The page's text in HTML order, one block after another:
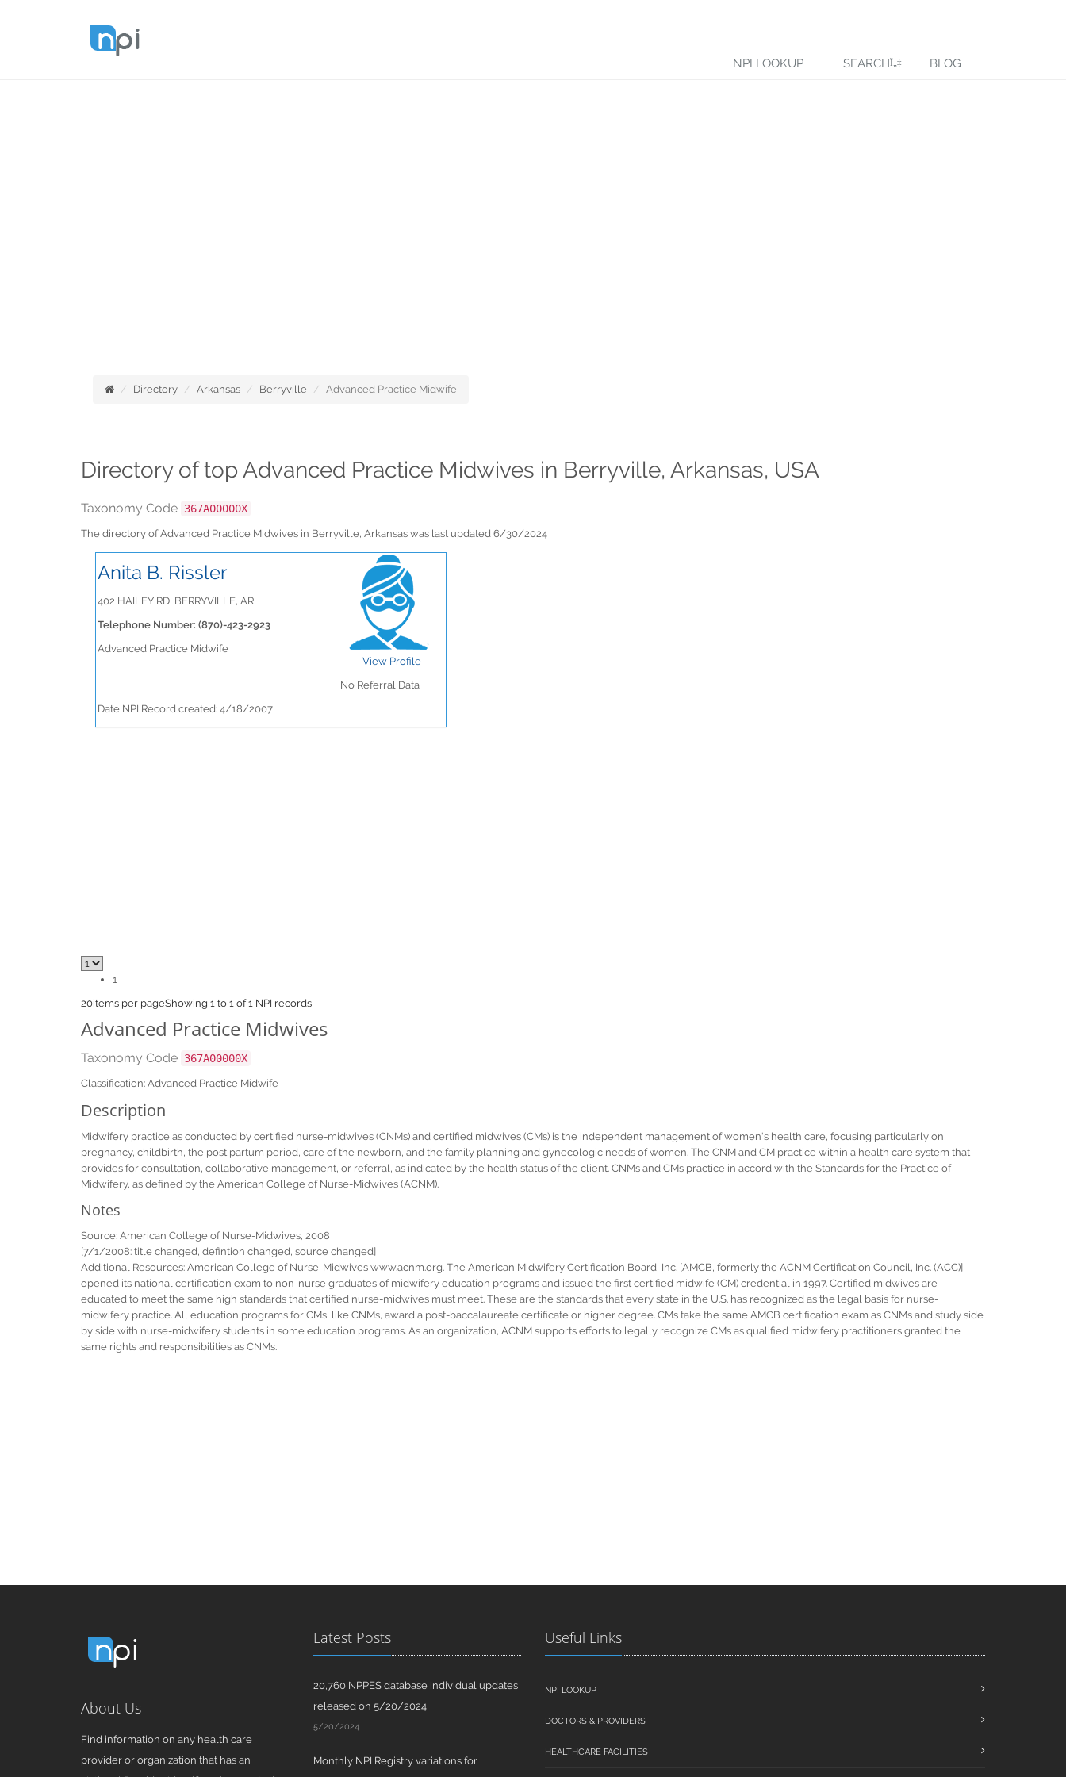
NPI LOOKUP SEARCH BLOG
Directory Arkansas Berryville Advanced Practice Midwife
Directory of top Advanced Practice Midwives in Berryville, Arkansas, USA
Taxonomy Code 367A00000X
The directory of Advanced Practice Midwives in Berryville, Arkansas was last updated 6/30/2024
Anita B. Rissler
402 HAILEY RD, BERRYVILLE, AR
Telephone Number: (870)-423-2923
Advanced Practice Midwife
View Profile
No Referral Data
Date NPI Record created: 4/18/2007
1
20items per pageShowing 1 to 1 of 1 NPI records
Advanced Practice Midwives
Taxonomy Code 367A00000X
Classification: Advanced Practice Midwife
Description
Midwifery practice as conducted by certified nurse-midwives (CNMs) and certified midwives (CMs) is the independent management of women's health care, focusing particularly on
pregnancy, childbirth, the post partum period, care of the newborn, and the family planning and gynecologic needs of women. The CNM and CM practice within a health care system that
provides for consultation, collaborative management, or referral, as indicated by the health status of the client. CNMs and CMs practice in accord with the Standards for the Practice of
Midwifery, as defined by the American College of Nurse-Midwives (ACNM).
Notes
Source: American College of Nurse-Midwives, 2008
[7/1/2008: title changed, defintion changed, source changed]
Additional Resources: American College of Nurse-Midwives www.acnm.org. The American Midwifery Certification Board, Inc. [AMCB, formerly the ACNM Certification Council, Inc. (ACC)]
opened its national certification exam to non-nurse graduates of midwifery education programs and issued the first certified midwife (CM) credential in 1997. Certified midwives are
educated to meet the same high standards that certified nurse-midwives must meet. These are the standards that every state in the U.S. has recognized as the legal basis for nurse-
midwifery practice. All education programs for CMs, like CNMs, award a post-baccalaureate certificate or higher degree. CMs take the same AMCB certification exam as CNMs and study side
by side with nurse-midwifery students in some education programs. As an organization, ACNM supports efforts to legally recognize CMs as qualified midwifery practitioners granted the
same rights and responsibilities as CNMs.
About Us
Find information on any health care
provider or organization that has an
Latest Posts
20,760 NPPES database individual updates
released on 5/20/2024
5/20/2024
Monthly NPI Registry variations for
Useful Links
NPI LOOKUP
DOCTORS & PROVIDERS
HEALTHCARE FACILITIES